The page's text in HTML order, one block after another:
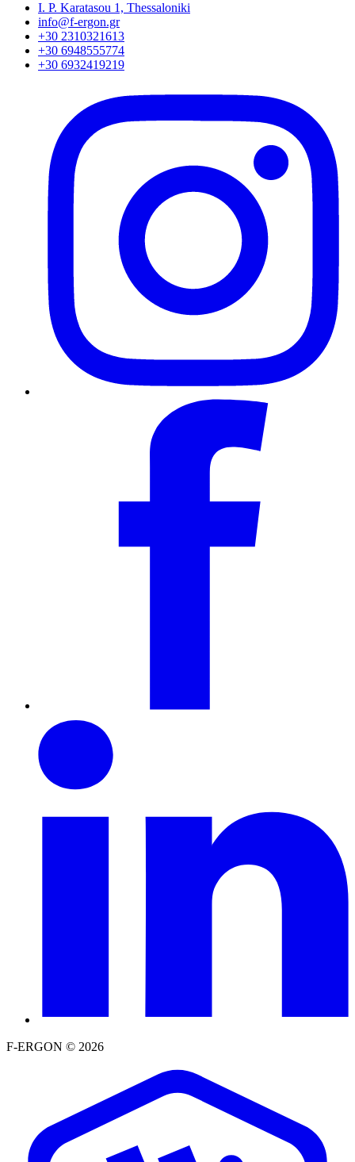
I. P. Karatasou 1, Thessaloniki
info@f-ergon.gr
+30 2310321613
+30 6948555774
+30 6932419219
F-ERGON © 2026